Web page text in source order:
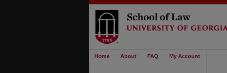
Home About FAQ My Account